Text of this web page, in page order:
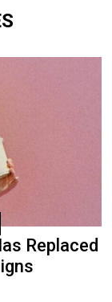
Replaced